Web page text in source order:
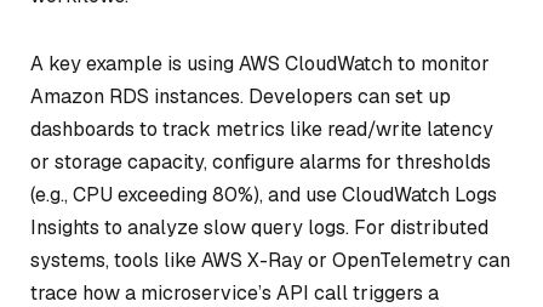
A key example is using AWS CloudWatch to monitor
Amazon RDS instances. Developers can set up
dashboards to track metrics like read/write latency
or storage capacity, configure alarms for thresholds
(e.g., CPU exceeding 80%), and use CloudWatch Logs
Insights to analyze slow query logs. For distributed
systems, tools like AWS X-Ray or OpenTelemetry can
trace how a microservice’s API call triggers a